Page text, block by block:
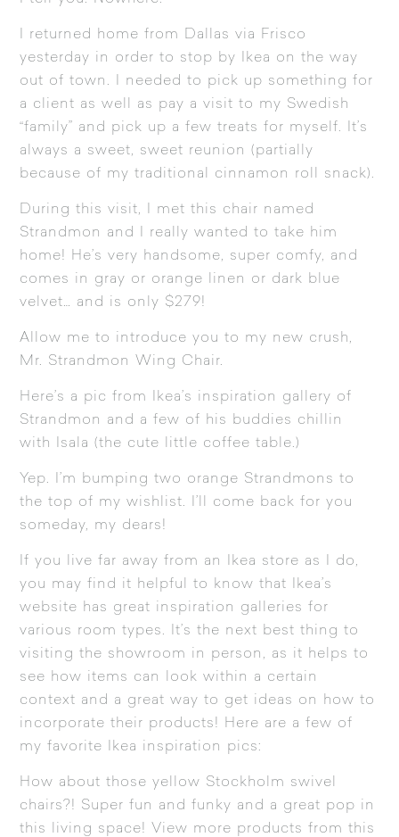
I returned home from Dallas via Frisco
yesterday in order to stop by Ikea on the way
out of town. I needed to pick up something for
a client as well as pay a visit to my Swedish
“family” and pick up a few treats for myself. It’s
always a sweet, sweet reunion (partially
because of my traditional cinnamon roll snack).
During this visit, I met this chair named
Strandmon and I really wanted to take him
home! He’s very handsome, super comfy, and
comes in gray or orange linen or dark blue
velvet… and is only $279!
Allow me to introduce you to my new crush,
Mr. Strandmon Wing Chair.
Here’s a pic from Ikea’s inspiration gallery of
Strandmon
and a few of his buddies chillin
with
Isala (the cute little coffee table.)
Yep. I’m bumping two orange Strandmons to
the top of my wishlist. I’ll come back for you
someday, my dears!
If you live far away from an Ikea store as I do,
you may find it helpful to know that Ikea’s
website has great inspiration galleries for
various room types. It’s the next best thing to
visiting the showroom in person, as it helps to
see how items can look within a certain
context and a great way to get ideas on how to
incorporate their products! Here are a few of
my favorite Ikea inspiration pics:
How about those yellow Stockholm swivel
chairs?! Super fun and funky and a great pop in
this living space! View more products from this